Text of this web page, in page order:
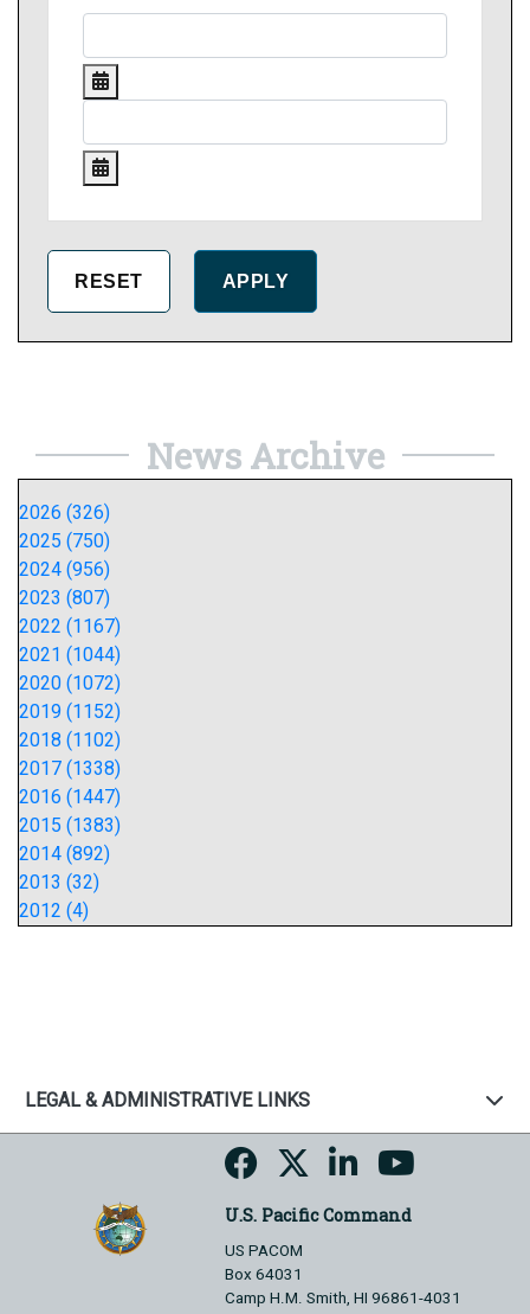
News Archive
2026 (326)
2025 (750)
2024 (956)
2023 (807)
2022 (1167)
2021 (1044)
2020 (1072)
2019 (1152)
2018 (1102)
2017 (1338)
2016 (1447)
2015 (1383)
2014 (892)
2013 (32)
2012 (4)
LEGAL & ADMINISTRATIVE LINKS
U.S. Pacific Command
US PACOM
Box 64031
Camp H.M. Smith, HI 96861-4031